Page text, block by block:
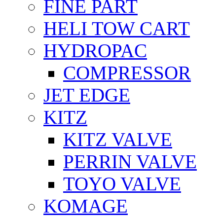
FİNE PART
HELI TOW CART
HYDROPAC
COMPRESSOR
JET EDGE
KITZ
KITZ VALVE
PERRIN VALVE
TOYO VALVE
KOMAGE